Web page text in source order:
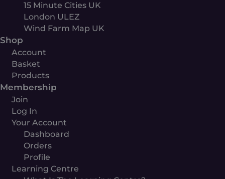
15 Minute Cities UK
London ULEZ
Wind Farm Map UK
Shop
Account
Basket
Products
Membership
Join
Log In
Your Account
Dashboard
Orders
Profile
Learning Centre